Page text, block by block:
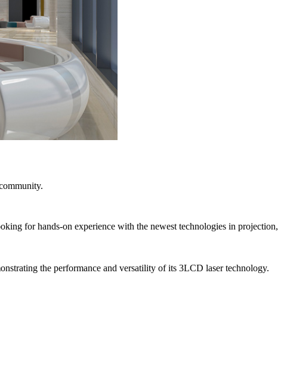
for hands-on experience with the newest technologies in projection,
the performance and versatility of its 3LCD laser technology.